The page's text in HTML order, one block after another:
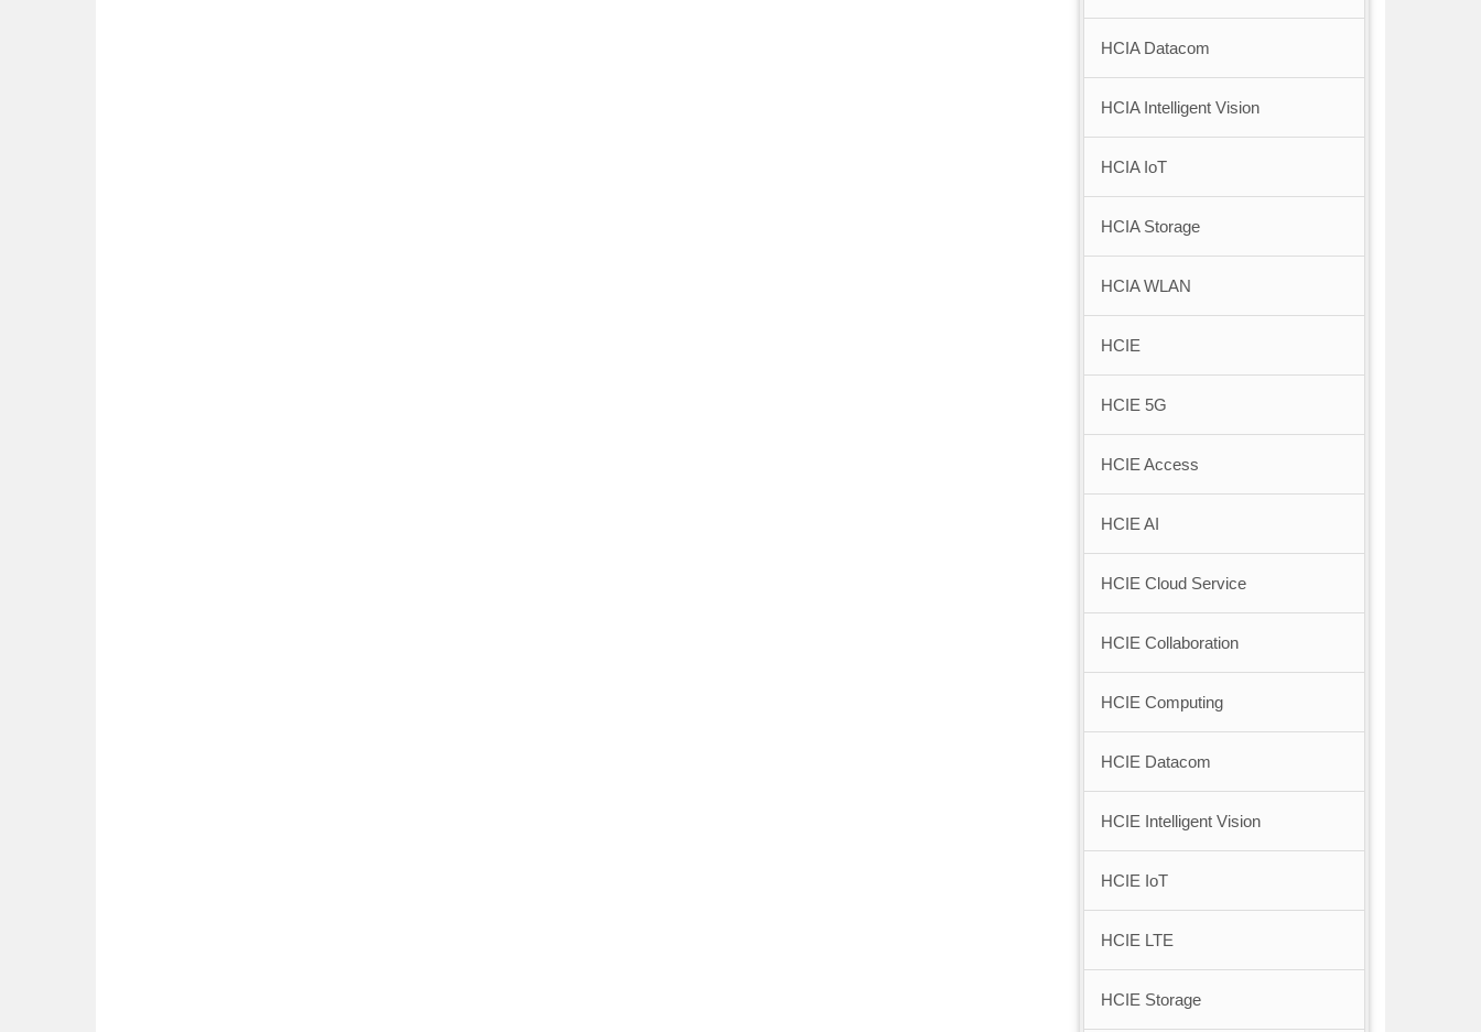
HCIA Datacom
HCIA Intelligent Vision
HCIA IoT
HCIA Storage
HCIA WLAN
HCIE
HCIE 5G
HCIE Access
HCIE AI
HCIE Cloud Service
HCIE Collaboration
HCIE Computing
HCIE Datacom
HCIE Intelligent Vision
HCIE IoT
HCIE LTE
HCIE Storage